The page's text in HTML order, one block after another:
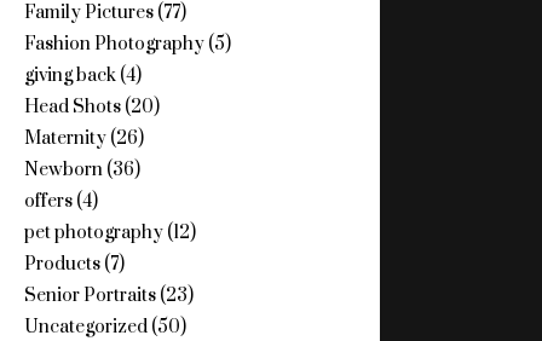
Family Pictures(77)
Fashion Photography(5)
giving back(4)
Head Shots(20)
Maternity(26)
Newborn(36)
offers(4)
pet photography(12)
Products(7)
Senior Portraits(23)
Uncategorized(50)